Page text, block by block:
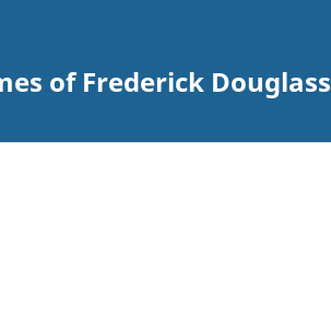
of Frederick Douglass